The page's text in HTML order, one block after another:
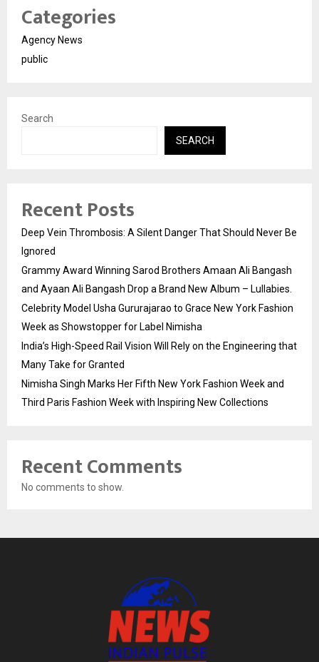
Categories
Agency News
public
Search
SEARCH
Recent Posts
Deep Vein Thrombosis: A Silent Danger That Should Never Be
Ignored
Grammy Award Winning Sarod Brothers Amaan Ali Bangash
and Ayaan Ali Bangash Drop a Brand New Album – Lullabies.
Celebrity Model Usha Gururajarao to Grace New York Fashion
Week as Showstopper for Label Nimisha
India’s High-Speed Rail Vision Will Rely on the Engineering that
Many Take for Granted
Nimisha Singh Marks Her Fifth New York Fashion Week and
Third Paris Fashion Week with Inspiring New Collections
Recent Comments
No comments to show.